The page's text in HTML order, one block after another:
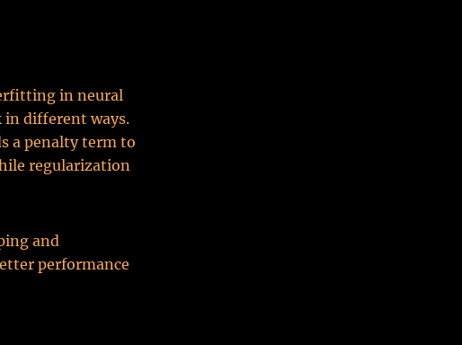
in neural
in different ways.
a penalty term to
regularization
and
performance